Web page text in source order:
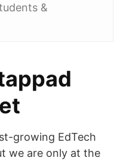
&
growing EdTech
we are only at the